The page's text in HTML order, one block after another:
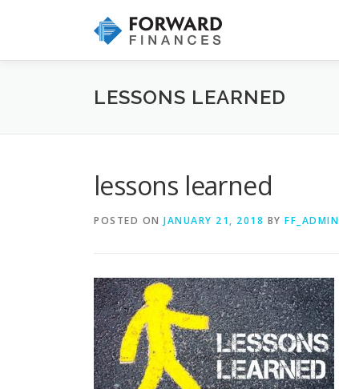
LESSONS LEARNED
lessons learned
POSTED ON JANUARY 21, 2018 BY FF_ADMIN